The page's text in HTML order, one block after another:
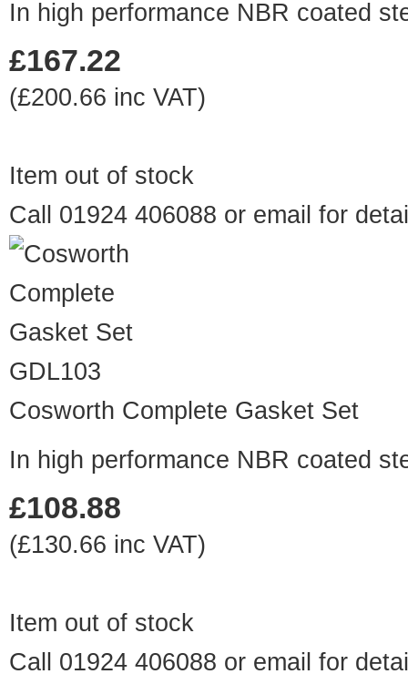
In high performance NBR coated
£167.22
(£200.66 inc VAT)
Item out of stock
Call 01924 406088 or email for
GDL103
Cosworth Complete Gasket Set
In high performance NBR coated
£108.88
(£130.66 inc VAT)
Item out of stock
Call 01924 406088 or email for